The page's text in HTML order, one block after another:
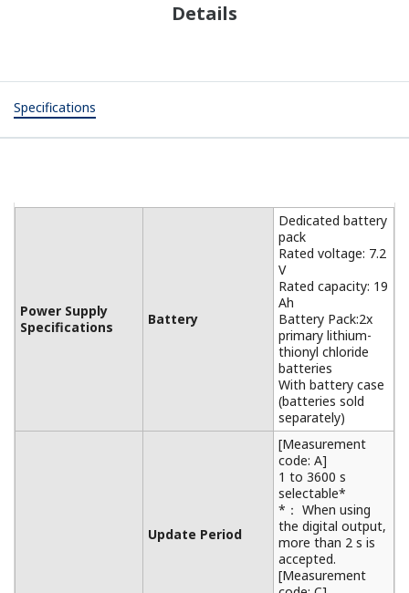
Details
Specifications
Power Supply
Specifications
Battery
Dedicated battery
pack
Rated voltage: 7.2
V
Rated capacity: 19
Ah
Battery Pack:2x
primary lithium-
thionyl chloride
batteries
With battery case
(batteries sold
separately)
Update Period
[Measurement
code: A]
1 to 3600 s
selectable*
*： When using
the digital output,
more than 2 s is
accepted.
[Measurement